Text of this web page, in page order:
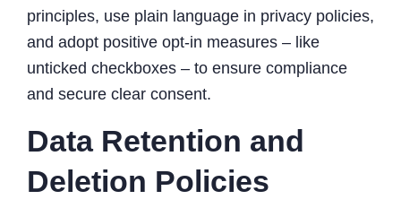
principles, use plain language in privacy policies,
and adopt positive opt-in measures – like
unticked checkboxes – to ensure compliance
and secure clear consent.
Data Retention and
Deletion Policies